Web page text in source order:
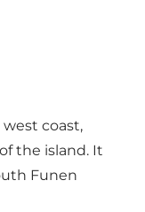
west coast,
the island. It
Funen